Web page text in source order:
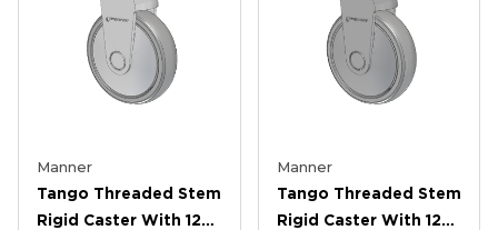
Manner
Tango Threaded Stem
Rigid Caster With 125
Manner
Tango Threaded Stem
Rigid Caster With 125